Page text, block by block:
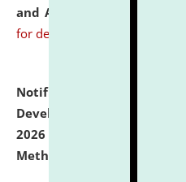
and ANM/GNM Nurse on
for details
Notification dated: July
Development Programme
2026 on the theme
Methodology".